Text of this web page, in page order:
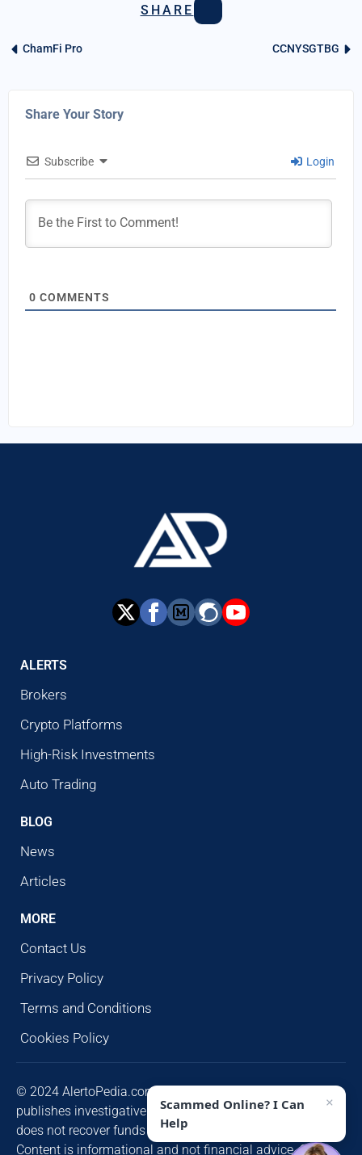
SHARE
ChamFi Pro CCNYSGTBG
Share Your Story
Subscribe Login
0 COMMENTS
ALERTS
Brokers
Crypto Platforms
High-Risk Investments
Auto Trading
BLOG
News
Articles
MORE
Contact Us
Privacy Policy
Terms and Conditions
Cookies Policy
© 2024 AlertoPedia.com. All rights reserved. AlertoPedia
publishes investigative research for public awareness and
does not recover funds or contact victims unsolicited.
Content is informational and not financial advice. Some
Scammed Online? I Can
Help
×